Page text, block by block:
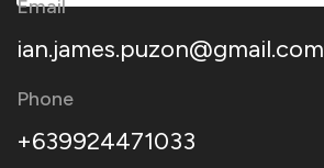
Email
ian.james.puzon@gmail.com
Phone
+639924471033